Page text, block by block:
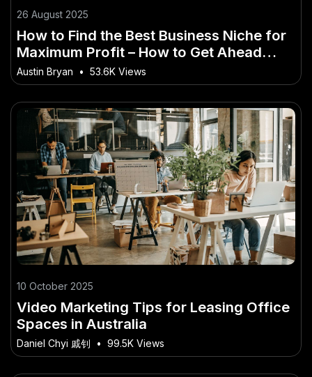
26 August 2025
How to Find the Best Business Niche for
Maximum Profit – How to Get Ahead
Faster in NZ
Austin Bryan • 53.6K Views
10 October 2025
Video Marketing Tips for Leasing Office
Spaces in Australia
Daniel Chyi 戚钊 • 99.5K Views